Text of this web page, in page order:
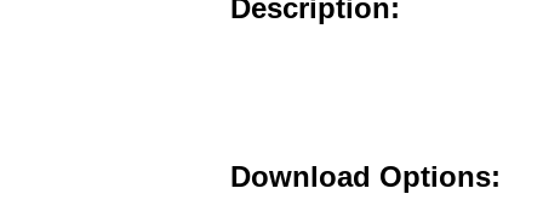
Description:
Download Options: